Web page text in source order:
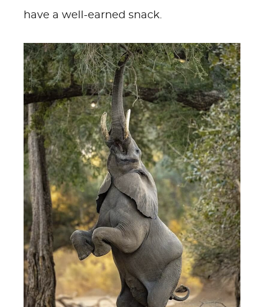
have a well-earned snack.